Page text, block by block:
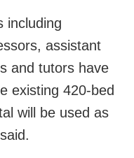
including
assistant
and tutors have
existing 420-bed
will be used as